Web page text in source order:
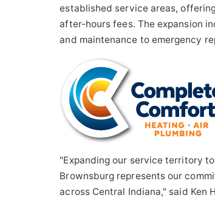
established service areas,
after-hours fees. The expansion
and maintenance to emergency
"Expanding our service territory
Brownsburg represents our
across Central Indiana," said Ken